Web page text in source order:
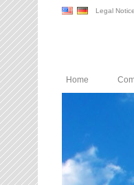
Legal Notice
Home